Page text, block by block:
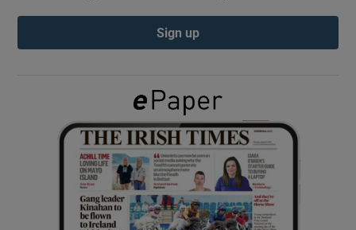
Show Podcasts sub sections
Show Gaeilge sub sections
Show History sub sections
Sign up